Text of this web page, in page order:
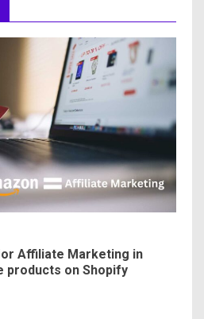
Affiliate Marketing in
products on Shopify